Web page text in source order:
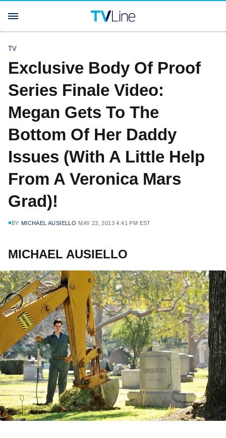
TV
Exclusive Body Of Proof
Series Finale Video:
Megan Gets To The
Bottom Of Her Daddy
Issues (With A Little Help
From A Veronica Mars
Grad)!
BY MICHAEL AUSIELLO MAY 23, 2013 4:41 PM EST
MICHAEL AUSIELLO